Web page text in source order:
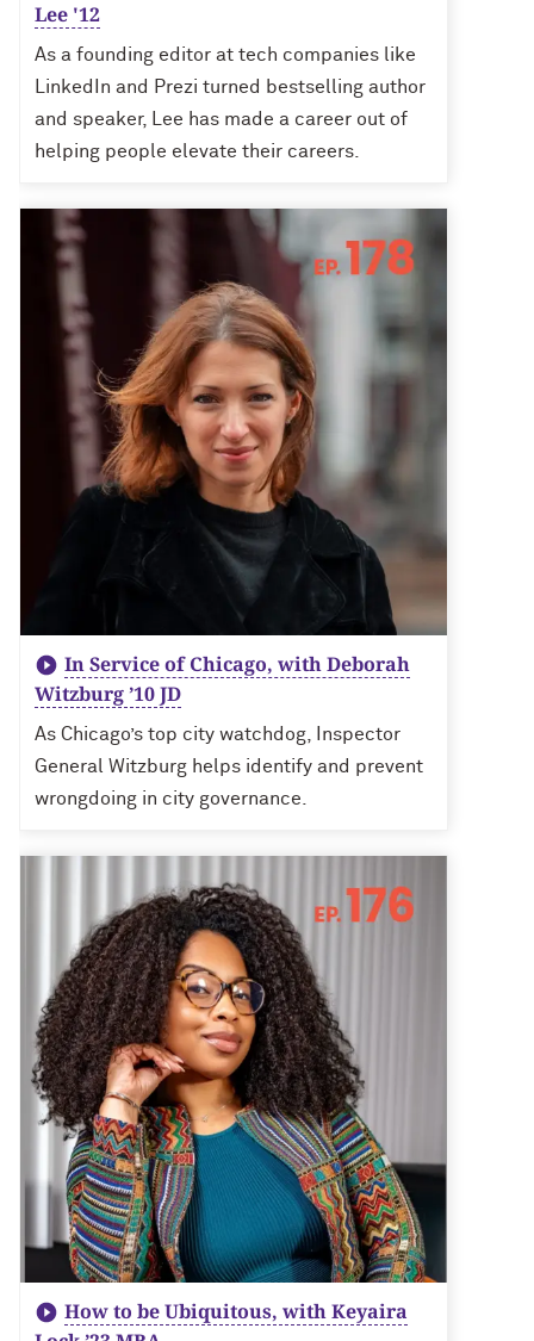
Lee '12
As a founding editor at tech companies like
LinkedIn and Prezi turned bestselling author
and speaker, Lee has made a career out of
helping people elevate their careers.
In Service of Chicago, with Deborah
Witzburg ’10 JD
As Chicago’s top city watchdog, Inspector
General Witzburg helps identify and prevent
wrongdoing in city governance.
How to be Ubiquitous, with Keyaira